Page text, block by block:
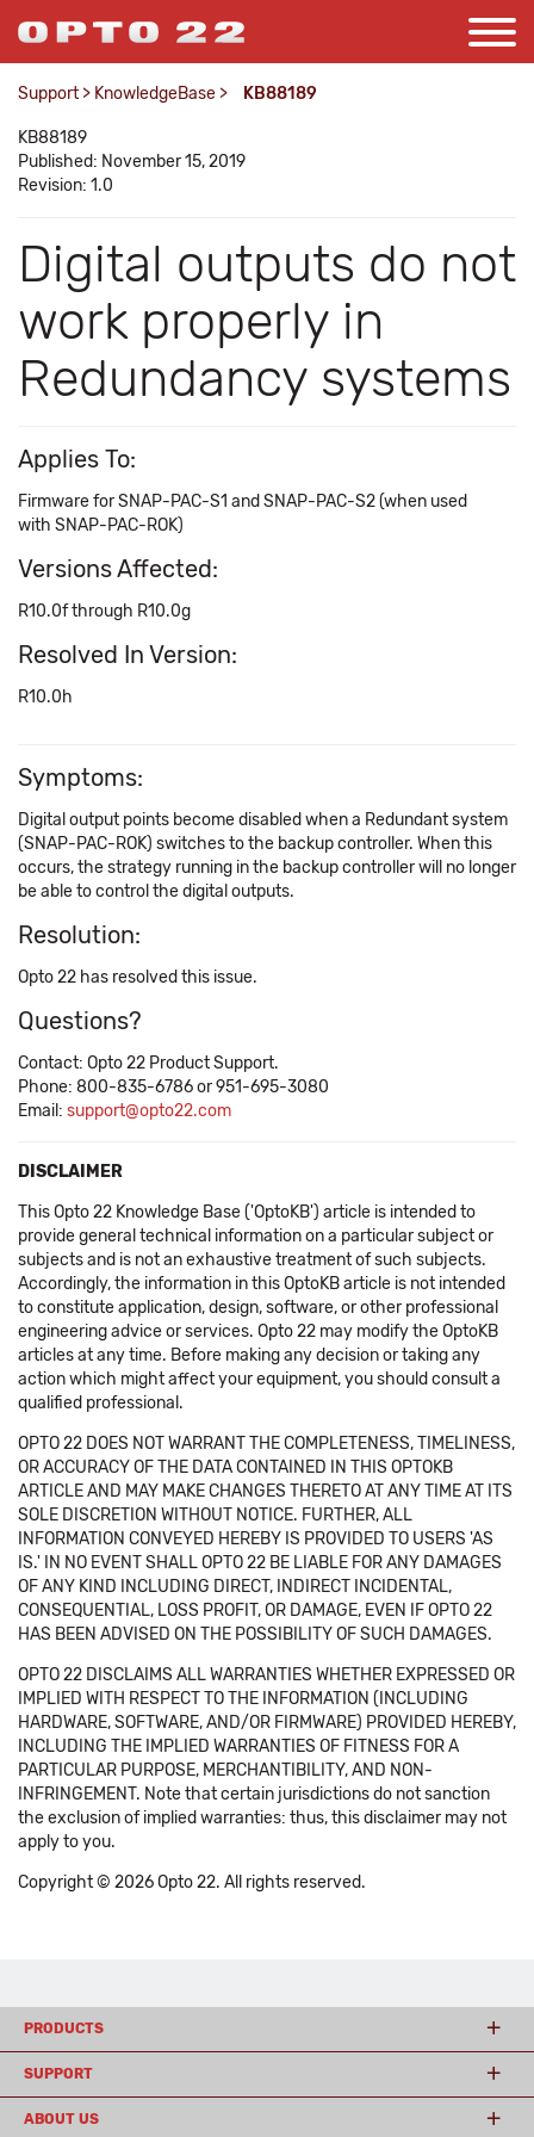
Support > KnowledgeBase > KB88189
KB88189
Published: November 15, 2019
Revision: 1.0
Digital outputs do not
work properly in
Redundancy systems
Applies To:
Firmware for SNAP-PAC-S1 and SNAP-PAC-S2 (when used
with SNAP-PAC-ROK)
Versions Affected:
R10.0f through R10.0g
Resolved In Version:
R10.0h
Symptoms:
Digital output points become disabled when a Redundant system
(SNAP-PAC-ROK) switches to the backup controller. When this
occurs, the strategy running in the backup controller will no longer
be able to control the digital outputs.
Resolution:
Opto 22 has resolved this issue.
Questions?
Contact: Opto 22 Product Support.
Phone: 800-835-6786 or 951-695-3080
Email: support@opto22.com
DISCLAIMER
This Opto 22 Knowledge Base ('OptoKB') article is intended to
provide general technical information on a particular subject or
subjects and is not an exhaustive treatment of such subjects.
Accordingly, the information in this OptoKB article is not intended
to constitute application, design, software, or other professional
engineering advice or services. Opto 22 may modify the OptoKB
articles at any time. Before making any decision or taking any
action which might affect your equipment, you should consult a
qualified professional.
OPTO 22 DOES NOT WARRANT THE COMPLETENESS, TIMELINESS,
OR ACCURACY OF THE DATA CONTAINED IN THIS OPTOKB
ARTICLE AND MAY MAKE CHANGES THERETO AT ANY TIME AT ITS
SOLE DISCRETION WITHOUT NOTICE. FURTHER, ALL
INFORMATION CONVEYED HEREBY IS PROVIDED TO USERS 'AS
IS.' IN NO EVENT SHALL OPTO 22 BE LIABLE FOR ANY DAMAGES
OF ANY KIND INCLUDING DIRECT, INDIRECT INCIDENTAL,
CONSEQUENTIAL, LOSS PROFIT, OR DAMAGE, EVEN IF OPTO 22
HAS BEEN ADVISED ON THE POSSIBILITY OF SUCH DAMAGES.
OPTO 22 DISCLAIMS ALL WARRANTIES WHETHER EXPRESSED OR
IMPLIED WITH RESPECT TO THE INFORMATION (INCLUDING
HARDWARE, SOFTWARE, AND/OR FIRMWARE) PROVIDED HEREBY,
INCLUDING THE IMPLIED WARRANTIES OF FITNESS FOR A
PARTICULAR PURPOSE, MERCHANTIBILITY, AND NON-
INFRINGEMENT. Note that certain jurisdictions do not sanction
the exclusion of implied warranties: thus, this disclaimer may not
apply to you.
Copyright © 2026 Opto 22. All rights reserved.
PRODUCTS
SUPPORT
ABOUT US